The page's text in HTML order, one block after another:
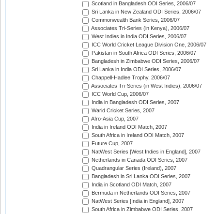
Scotland in Bangladesh ODI Series, 2006/07
Sri Lanka in New Zealand ODI Series, 2006/07
Commonwealth Bank Series, 2006/07
Associates Tri-Series (in Kenya), 2006/07
West Indies in India ODI Series, 2006/07
ICC World Cricket League Division One, 2006/07
Pakistan in South Africa ODI Series, 2006/07
Bangladesh in Zimbabwe ODI Series, 2006/07
Sri Lanka in India ODI Series, 2006/07
Chappell-Hadlee Trophy, 2006/07
Associates Tri-Series (in West Indies), 2006/07
ICC World Cup, 2006/07
India in Bangladesh ODI Series, 2007
Warid Cricket Series, 2007
Afro-Asia Cup, 2007
India in Ireland ODI Match, 2007
South Africa in Ireland ODI Match, 2007
Future Cup, 2007
NatWest Series [West Indies in England], 2007
Netherlands in Canada ODI Series, 2007
Quadrangular Series (Ireland), 2007
Bangladesh in Sri Lanka ODI Series, 2007
India in Scotland ODI Match, 2007
Bermuda in Netherlands ODI Series, 2007
NatWest Series [India in England], 2007
South Africa in Zimbabwe ODI Series, 2007